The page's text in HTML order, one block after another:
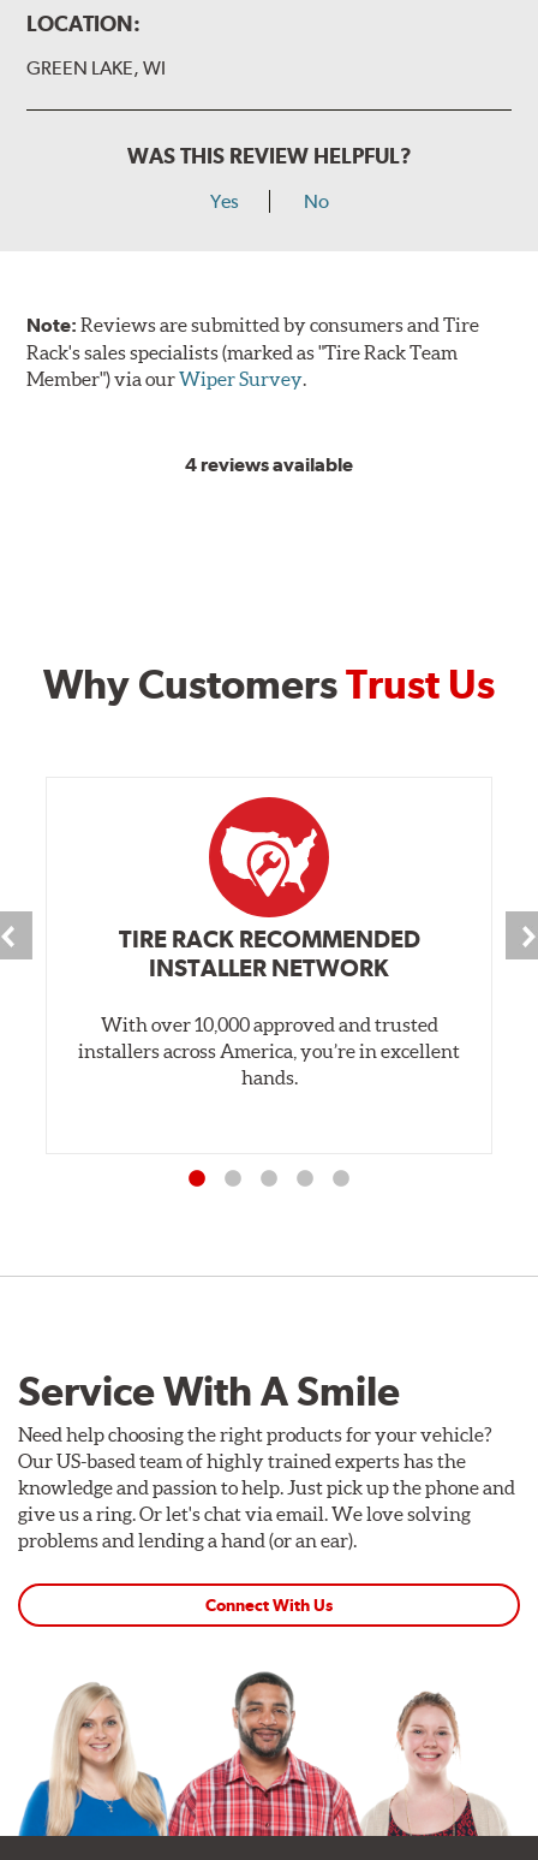
LOCATION:
GREEN LAKE, WI
WAS THIS REVIEW HELPFUL?
Yes No
Note:Reviews are submitted by consumers and Tire
Rack's sales specialists (marked as "Tire Rack Team
Member") via ourWiper Survey.
4 reviews available
Why CustomersTrust Us
TIRE RACK RECOMMENDED
INSTALLER NETWORK
With over 10,000 approved and trusted
installers across America, you’re in excellent
hands.
Service With A Smile
Need help choosing the right products for your vehicle?
Our US-based team of highly trained experts has the
knowledge and passion to help. Just pick up the phone and
give us a ring. Or let's chat via email. We love solving
problems and lending a hand (or an ear).
Connect With Us